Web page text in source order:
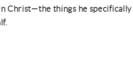
Christ—the things he specifically